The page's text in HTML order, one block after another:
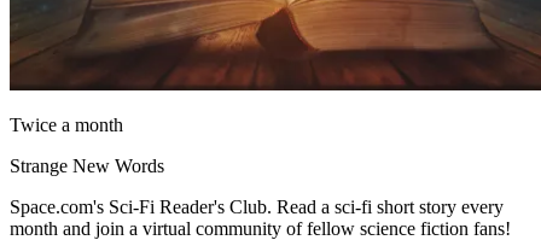
Twice a month
Strange New Words
Space.com's Sci-Fi Reader's Club. Read a sci-fi short story every
month and join a virtual community of fellow science fiction fans!